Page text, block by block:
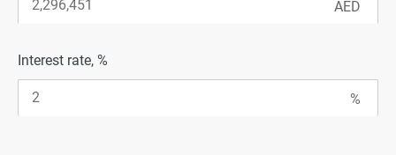
Interest rate, %